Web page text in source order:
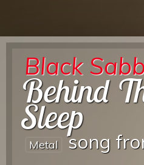
Black
Behind
Sleep
Metal song